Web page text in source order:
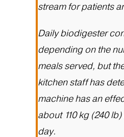
stream for patients
Daily biodigester
depending on the
meals served, but
kitchen staff has
machine has an
about 110 kg (240
day.